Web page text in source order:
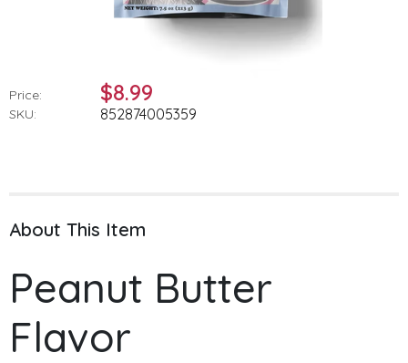
Price: $8.99
SKU: 852874005359
About This Item
Peanut Butter
Flavor